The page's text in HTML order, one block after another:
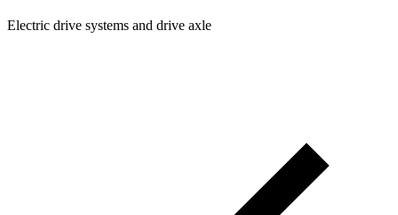
Electric drive systems and drive axle